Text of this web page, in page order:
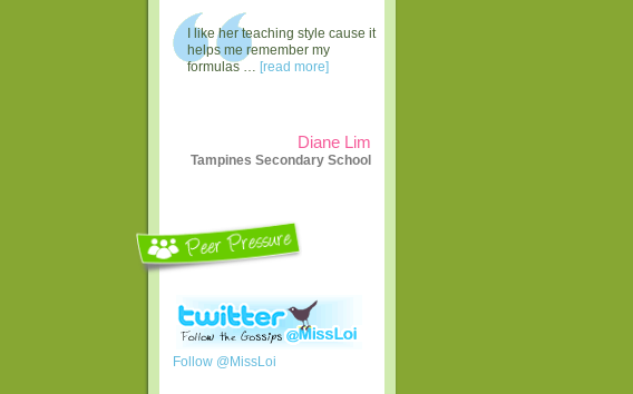
I like her teaching style cause it
helps me remember my
formulas … [read more]
Diane Lim
Tampines Secondary School
Follow @MissLoi